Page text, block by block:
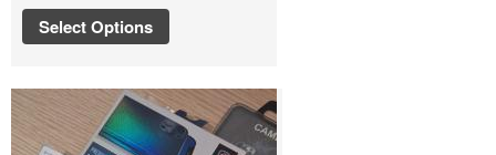
Select Options